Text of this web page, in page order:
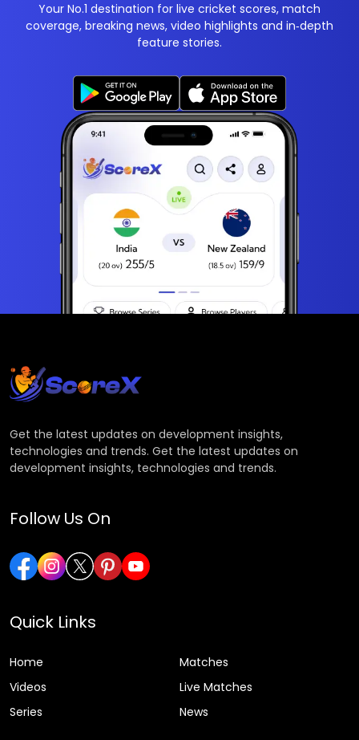
Your No.1 destination for live cricket scores, match
coverage, breaking news, video highlights and in‑depth
feature stories.
Get the latest updates on development insights,
technologies and trends. Get the latest updates on
development insights, technologies and trends.
Follow Us On
Quick Links
Home
Matches
Videos
Live Matches
Series
News